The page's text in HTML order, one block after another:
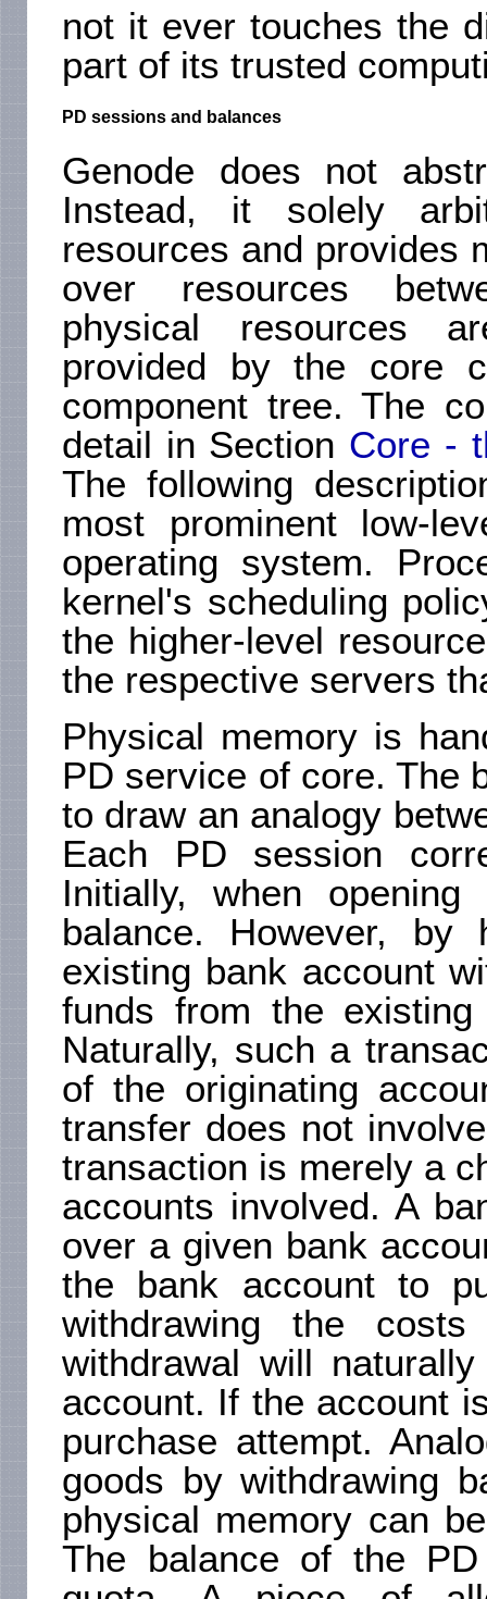
not it ever touches the
part of its trusted
PD sessions and balances
Genode does not
Instead, it solely
resources and provides
over resources
physical resources
provided by the core
component tree. The
detail in Section Core -
The following
most prominent low-
operating system.
kernel's scheduling
the higher-level
the respective servers
Physical memory is
PD service of core. The
to draw an analogy
Each PD session
Initially, when
balance. However,
existing bank account
funds from the
Naturally, such a
of the originating
transfer does not
transaction is merely a
accounts involved. A
over a given bank
the bank account to
withdrawing the
withdrawal will
account. If the account
purchase attempt.
goods by withdrawing
physical memory can
The balance of the